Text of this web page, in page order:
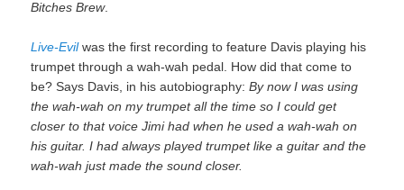
Bitches Brew.
Live-Evilwas the first recording to feature Davis playing his
trumpet through a wah-wah pedal. How did that come to
be? Says Davis, in his autobiography:By now I was using
the wah-wah on my trumpet all the time so I could get
closer to that voice Jimi had when he used a wah-wah on
his guitar. I had always played trumpet like a guitar and the
wah-wah just made the sound closer.